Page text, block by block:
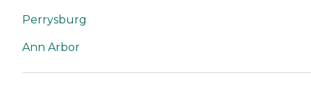
Perrysburg
Ann Arbor